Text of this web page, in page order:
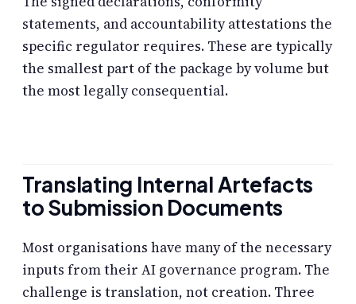
statements, and accountability attestations the
specific regulator requires. These are typically
the smallest part of the package by volume but
the most legally consequential.
Translating Internal Artefacts
to Submission Documents
Most organisations have many of the necessary
inputs from their AI governance program. The
challenge is translation, not creation. Three